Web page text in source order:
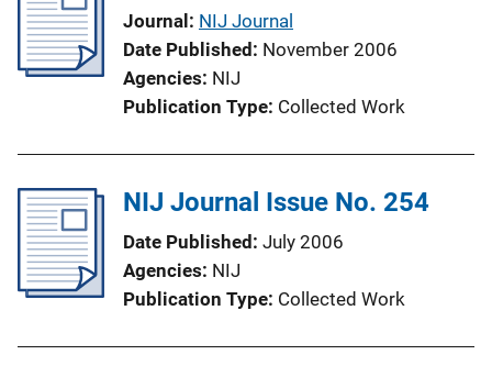
Journal NIJ Journal
Date Published November 2006
Agencies NIJ
Publication Type Collected Work
NIJ Journal Issue No. 254
Date Published July 2006
Agencies NIJ
Publication Type Collected Work